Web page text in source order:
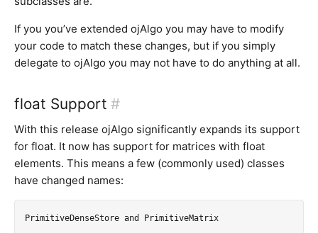
If you you’ve extended ojAlgo you may have to modify
your code to match these changes, but if you simply
delegate to ojAlgo you may not have to do anything at all.
float Support #
With this release ojAlgo significantly expands its support
for float. It now has support for matrices with float
elements. This means a few (commonly used) classes
have changed names:
PrimitiveDenseStore and PrimitiveMatrix